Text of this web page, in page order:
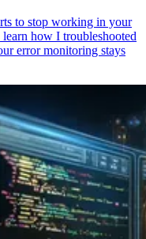
to stop working in your
learn how I troubleshooted
error monitoring stays